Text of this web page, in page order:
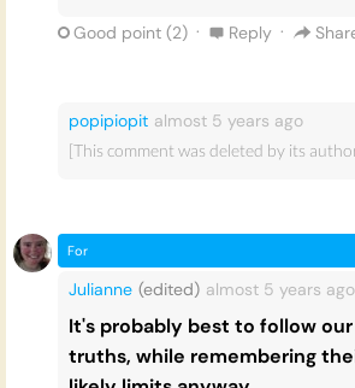
Good point (2) · Reply ·
popipiopit almost 5 years ago
[This comment was deleted by its
For
Julianne (edited) almost 5 years ago
It's probably best to follow
truths, while remembering